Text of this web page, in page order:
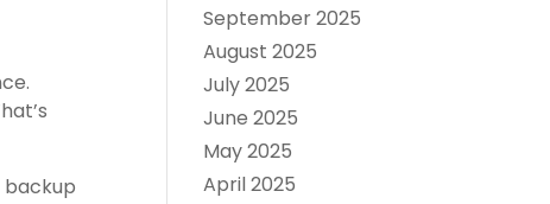
backup
September 2025
August 2025
July 2025
June 2025
May 2025
April 2025